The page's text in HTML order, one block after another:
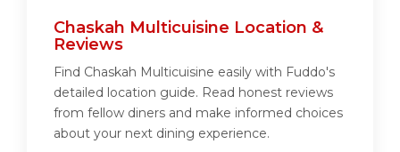
Chaskah Multicuisine Location &
Reviews
Find Chaskah Multicuisine easily with Fuddo's
detailed location guide. Read honest reviews
from fellow diners and make informed choices
about your next dining experience.